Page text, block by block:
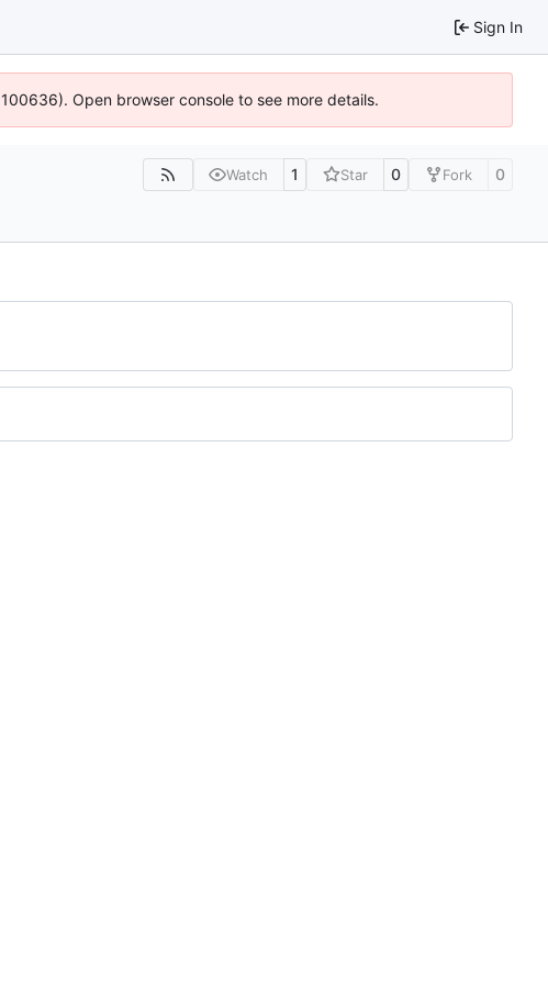
Sign In
Open browser console to see more details.
Watch 1 Star 0 Fork 0